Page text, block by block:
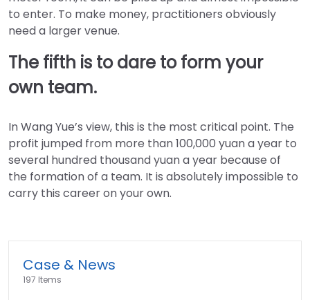
to enter. To make money, practitioners obviously
need a larger venue.
The fifth is to dare to form your
own team.
In Wang Yue’s view, this is the most critical point. The
profit jumped from more than 100,000 yuan a year to
several hundred thousand yuan a year because of
the formation of a team. It is absolutely impossible to
carry this career on your own.
Case & News
197 Items